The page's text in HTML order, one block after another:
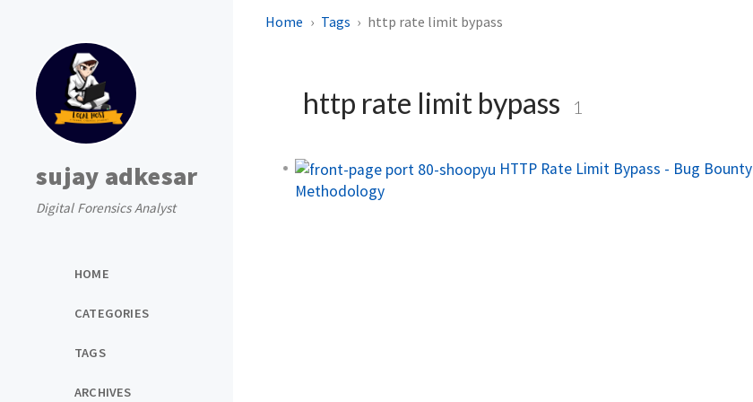
sujay adkesar
Digital Forensics Analyst
HOME
CATEGORIES
TAGS
ARCHIVES
Home Tags http rate limit bypass
http rate limit bypass 1
HTTP Rate Limit Bypass - Bug Bounty
Methodology